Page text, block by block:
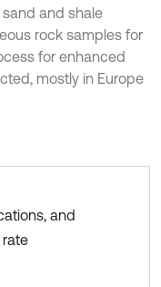
and shale
rock samples for
for enhanced
mostly in Europe
and
rate